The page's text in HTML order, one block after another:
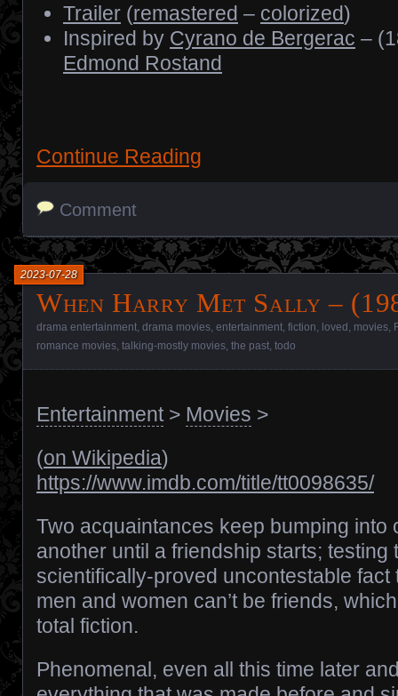
Trailer (remastered – colorized)
Inspired by Cyrano de Bergerac –
Edmond Rostand
Continue Reading
Comment
When Harry Met Sally –
2023-07-28
drama entertainment drama movies entertainment fiction loved movies
romance movies talking-mostly movies the past todo
Entertainment> Movies >
(on Wikipedia)
https://www.imdb.com/title/tt0098635/
Two acquaintances keep bumping into
another until a friendship starts; testing
scientifically-proved uncontestable fact
men and women can’t be friends,
total fiction.
Phenomenal, even all this time later